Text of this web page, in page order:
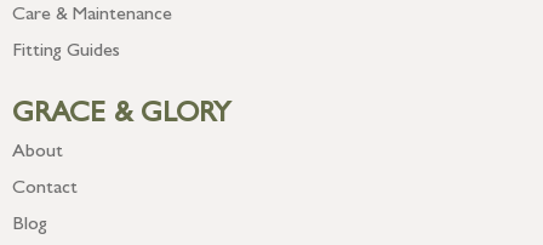
Care & Maintenance
Fitting Guides
GRACE & GLORY
About
Contact
Blog